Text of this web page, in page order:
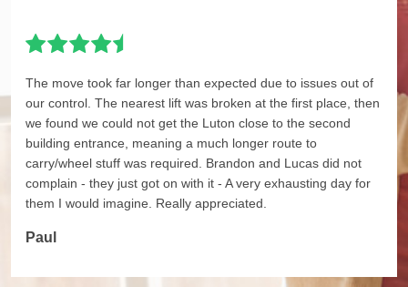
The move took far longer than expected due to issues out of
our control. The nearest lift was broken at the first place, then
we found we could not get the Luton close to the second
building entrance, meaning a much longer route to
carry/wheel stuff was required. Brandon and Lucas did not
complain - they just got on with it - A very exhausting day for
them I would imagine. Really appreciated.
Paul